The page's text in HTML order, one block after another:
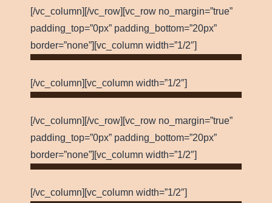
[/vc_column][/vc_row][vc_row no_margin=”true”
padding_top=”0px” padding_bottom=”20px”
border=”none”][vc_column width=”1/2″]
[/vc_column][vc_column width=”1/2″]
[/vc_column][/vc_row][vc_row no_margin=”true”
padding_top=”0px” padding_bottom=”20px”
border=”none”][vc_column width=”1/2″]
[/vc_column][vc_column width=”1/2″]